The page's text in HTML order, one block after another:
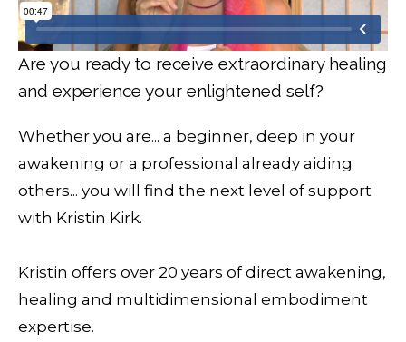
Are you ready to receive extraordinary healing
and experience your enlightened self?
Whether you are... a beginner, deep in your
awakening or a professional already aiding
others... you will find the next level of support
with Kristin Kirk.
Kristin offers over 20 years of direct awakening,
healing and multidimensional embodiment
expertise.